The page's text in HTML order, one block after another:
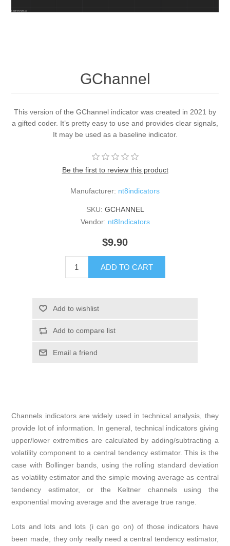
GChannel
This version of the GChannel indicator was created in 2021 by
a gifted coder. It’s pretty easy to use and provides clear signals,
It may be used as a baseline indicator.
Be the first to review this product
Manufacturer: nt8indicators
SKU: GCHANNEL
Vendor: nt8Indicators
$9.90
ADD TO CART
Add to wishlist
Add to compare list
Email a friend
Channels indicators are widely used in technical analysis, they
provide lot of information. In general, technical indicators giving
upper/lower extremities are calculated by adding/subtracting a
volatility component to a central tendency estimator. This is the
case with Bollinger bands, using the rolling standard deviation
as volatility estimator and the simple moving average as central
tendency estimator, or the Keltner channels using the
exponential moving average and the average true range.
Lots and lots and lots (i can go on) of those indicators have
been made, they only really need a central tendency estimator,